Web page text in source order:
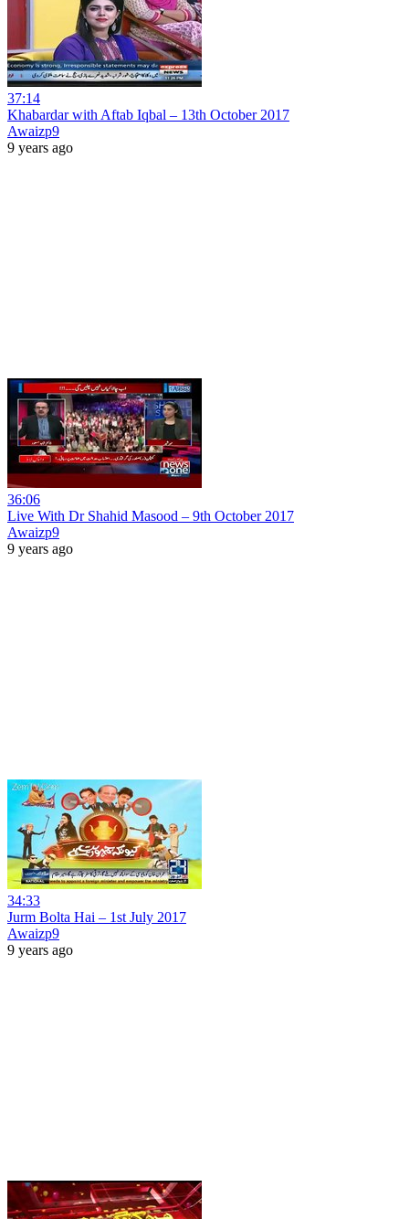
37:14
Khabardar with Aftab Iqbal – 13th October 2017
Awaizp9
9 years ago
36:06
Live With Dr Shahid Masood – 9th October 2017
Awaizp9
9 years ago
34:33
Jurm Bolta Hai – 1st July 2017
Awaizp9
9 years ago